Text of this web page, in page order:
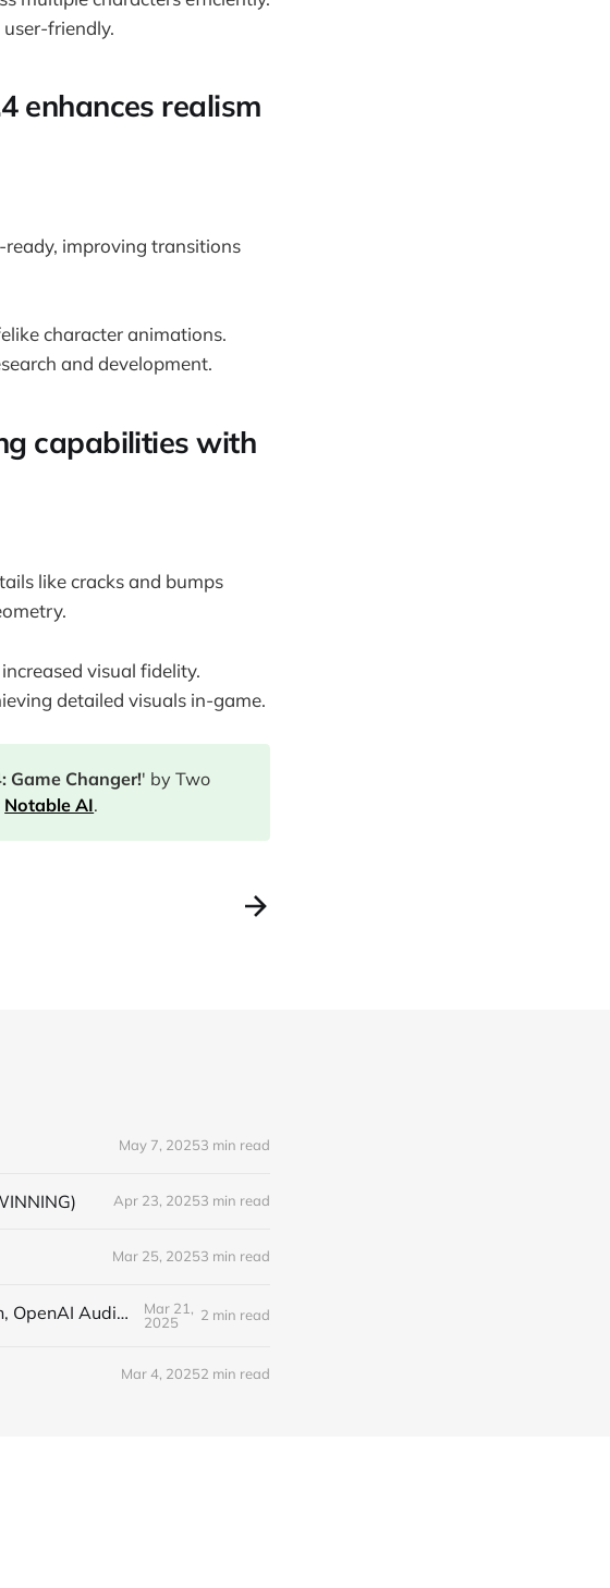
friendly.
enhances realism
improving transitions
character animations.
and development.
capabilities with
like cracks and bumps
visual fidelity.
detailed visuals in-game.
Game Changer!' by Two
Notable AI.
May 7, 20253 min read
Apr 23, 20253 min read
Mar 25, 20253 min read
AI News: Vibe Jam, The BEST Small LLM, Claude Search, OpenAI Audio Models, and more!
Mar 21,
2025
2 min read
Mar 4, 20252 min read